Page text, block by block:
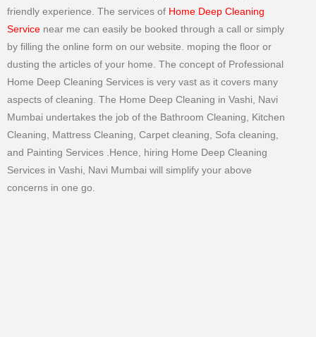
friendly experience. The services of Home Deep Cleaning
Service near me can easily be booked through a call or simply
by filling the online form on our website. moping the floor or
dusting the articles of your home. The concept of Professional
Home Deep Cleaning Services is very vast as it covers many
aspects of cleaning. The Home Deep Cleaning in Vashi, Navi
Mumbai undertakes the job of the Bathroom Cleaning, Kitchen
Cleaning, Mattress Cleaning, Carpet cleaning, Sofa cleaning,
and Painting Services .Hence, hiring Home Deep Cleaning
Services in Vashi, Navi Mumbai will simplify your above
concerns in one go.